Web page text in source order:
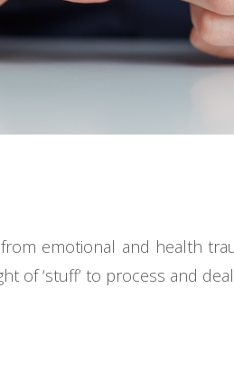
emotional and health
of ‘stuff’ to process and